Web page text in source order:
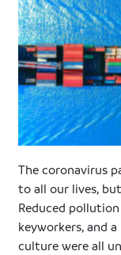
The coronavirus
to all our lives,
Reduced
keyworkers, and
culture were all